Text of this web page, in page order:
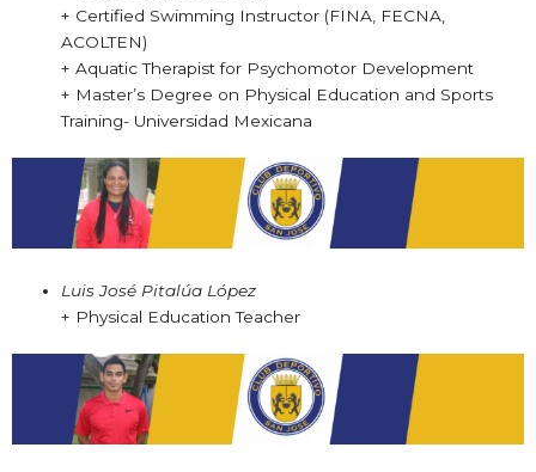
+ Certified Swimming Instructor (FINA, FECNA,
ACOLTEN)
+ Aquatic Therapist for Psychomotor Development
+ Master’s Degree on Physical Education and Sports
Training- Universidad Mexicana
Luis José Pitalúa López
+ Physical Education Teacher